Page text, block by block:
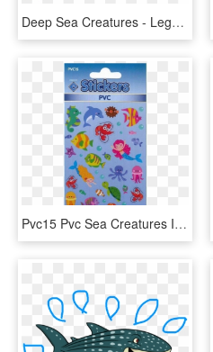
Deep Sea Creatures - Lego Creator 3 In 1 Shark, HD Png Download
Pvc15 Pvc Sea Creatures Image - Dolphin, HD Png Download